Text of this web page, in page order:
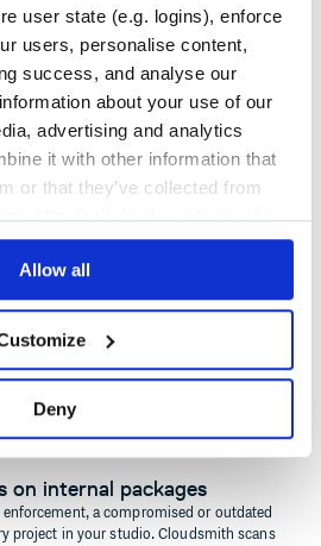
user state (e.g. logins), enforce
users, personalise content,
success, and analyse our
about your use of our
advertising and analytics
it with other information that
or that they’ve collected from
We don't display ads on-site.
Allow all
Deny
goes down
ongoing ops effort. When they go
Manager breaks. Cloudsmith is fully
burden.
packages provides no versioning
resolution in UPM. A proper registry
on internal packages
a compromised or outdated
project in your studio. Cloudsmith scans